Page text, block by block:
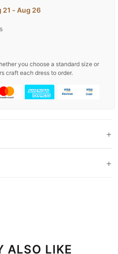
21 - Aug 26
you choose a standard size or
craft each dress to order.
+
+
ALSO LIKE